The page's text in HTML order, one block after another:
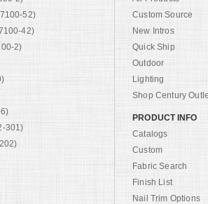
52)
42)
2)
301)
Custom Source
New Intros
Quick Ship
Outdoor
Lighting
Shop Century
PRODUCT INFO
Catalogs
Custom
Fabric Search
Finish List
Nail Trim Options